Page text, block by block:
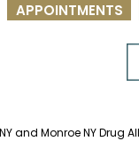
APPOINTMENTS
and Monroe NY Drug